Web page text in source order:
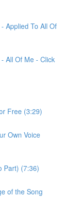
Applied To All Of
All Of Me - Click
Free (3:29)
Own Voice
Part) (7:36)
of the Song